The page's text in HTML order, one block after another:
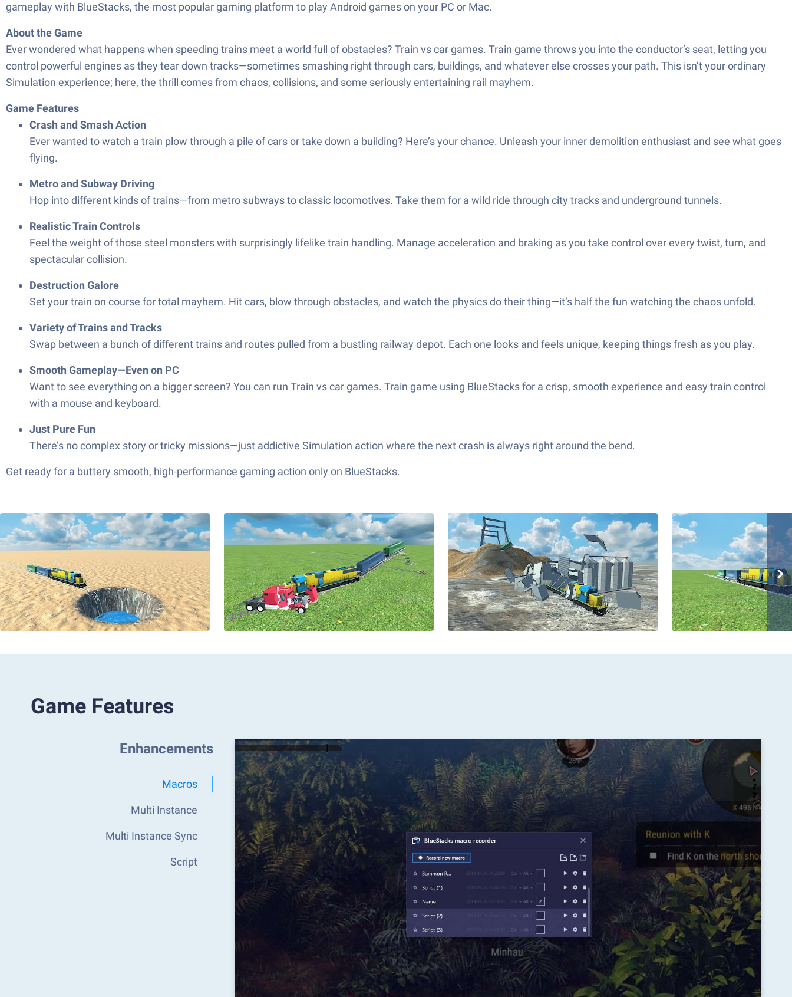
gameplay with BlueStacks, the most popular gaming platform to play Android games on your PC or Mac.
About the Game
Ever wondered what happens when speeding trains meet a world full of obstacles? Train vs car games. Train game throws you into the conductor’s seat, letting you
control powerful engines as they tear down tracks—sometimes smashing right through cars, buildings, and whatever else crosses your path. This isn’t your ordinary
Simulation experience; here, the thrill comes from chaos, collisions, and some seriously entertaining rail mayhem.
Game Features
Crash and Smash Action
Ever wanted to watch a train plow through a pile of cars or take down a building? Here’s your chance. Unleash your inner demolition enthusiast and see what goes
flying.
Metro and Subway Driving
Hop into different kinds of trains—from metro subways to classic locomotives. Take them for a wild ride through city tracks and underground tunnels.
Realistic Train Controls
Feel the weight of those steel monsters with surprisingly lifelike train handling. Manage acceleration and braking as you take control over every twist, turn, and
spectacular collision.
Destruction Galore
Set your train on course for total mayhem. Hit cars, blow through obstacles, and watch the physics do their thing—it’s half the fun watching the chaos unfold.
Variety of Trains and Tracks
Swap between a bunch of different trains and routes pulled from a bustling railway depot. Each one looks and feels unique, keeping things fresh as you play.
Smooth Gameplay—Even on PC
Want to see everything on a bigger screen? You can run Train vs car games. Train game using BlueStacks for a crisp, smooth experience and easy train control
with a mouse and keyboard.
Just Pure Fun
There’s no complex story or tricky missions—just addictive Simulation action where the next crash is always right around the bend.
Get ready for a buttery smooth, high-performance gaming action only on BlueStacks.
Game Features
Enhancements
Macros
Multi Instance
Multi Instance Sync
Script